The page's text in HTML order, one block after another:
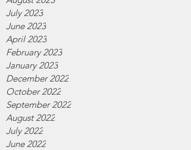
July 2023
June 2023
April 2023
February 2023
January 2023
December 2022
October 2022
September 2022
August 2022
July 2022
June 2022